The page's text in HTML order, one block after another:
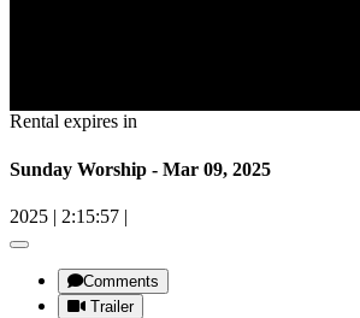
Rental expires in
Sunday Worship - Mar 09, 2025
2025 | 2:15:57 |
Comments
Trailer